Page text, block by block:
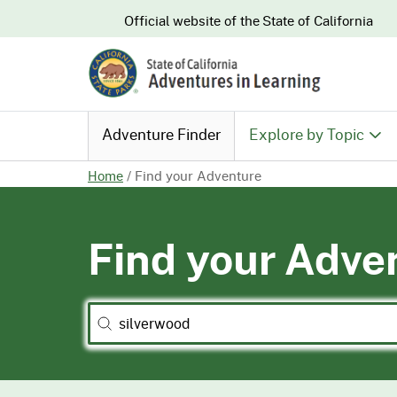
CA.govOfficial website of theState of California
Adventure Finder Explore by Topic
History & Culture
Nature &
Recreation &
Home/ Find your Adventure
Find your
Search
Search content